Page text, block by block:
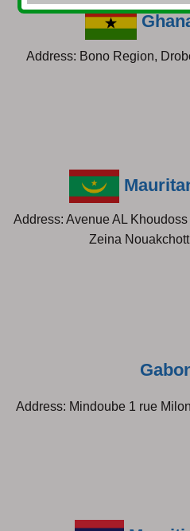
Address: Bono Region,
Address: Avenue AL
Zeina
Address: Mindoube 1 rue